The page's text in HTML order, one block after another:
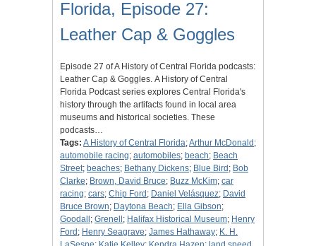
Florida, Episode 27:
Leather Cap & Goggles
Episode 27 of A History of Central Florida podcasts:
Leather Cap & Goggles. A History of Central
Florida Podcast series explores Central Florida's
history through the artifacts found in local area
museums and historical societies. These
podcasts…
Tags: A History of Central Florida;Arthur McDonald ;
automobile racing; automobiles; beach; Beach
Street; beaches; Bethany Dickens; Blue Bird ; Bob
Clarke; Brown, David Bruce; Buzz McKim; car
racing; cars; Chip Ford ; Daniel Velásquez; David
Bruce Brown; Daytona Beach; Ella Gibson;
Goodall ; Grenell ; Halifax Historical Museum; Henry
Ford ; Henry Seagrave; James Hathaway; K. H.